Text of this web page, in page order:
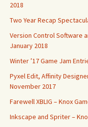
2018
Two Year Recap
Version Control Software
January 2018
Winter ’17 Game Jam
Pyxel Edit, Affinity
November 2017
Farewell XBLIG – Knox
Inkscape and Spriter –